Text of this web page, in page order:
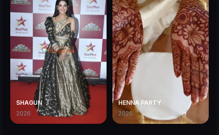
SHAGUN
2026
HENNA PARTY
2026